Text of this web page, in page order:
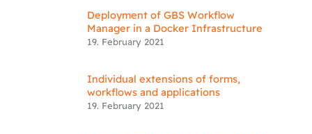
Deployment of GBS Workflow
Manager in a Docker Infrastructure
19. February 2021
Individual extensions of forms,
workflows and applications
19. February 2021